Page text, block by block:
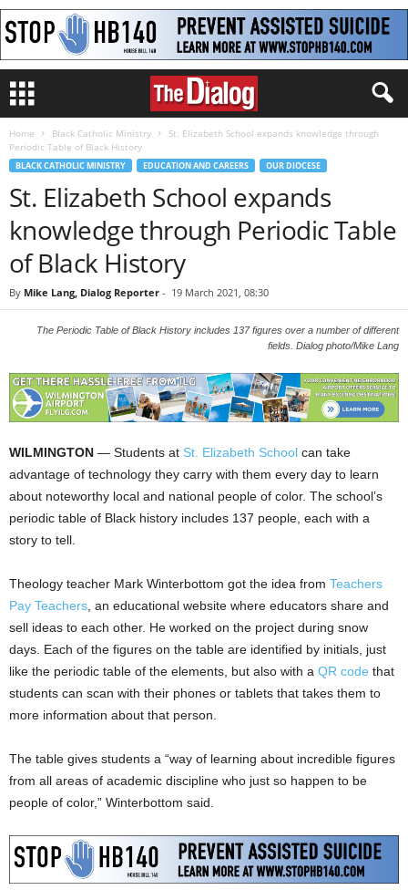
Home Black Catholic Ministry
St. Elizabeth School expands knowledge through
Periodic Table of Black History
BLACK CATHOLIC MINISTRY EDUCATION AND CAREERS OUR DIOCESE
St. Elizabeth School expands
knowledge through Periodic Table
of Black History
By Mike Lang, Dialog Reporter - 19 March 2021, 08:30
The Periodic Table of Black History includes 137 figures over a number of different
fields. Dialog photo/Mike Lang
WILMINGTON — Students at St. Elizabeth School can take
advantage of technology they carry with them every day to learn
about noteworthy local and national people of color. The school’s
periodic table of Black history includes 137 people, each with a
story to tell.
Theology teacher Mark Winterbottom got the idea from Teachers
Pay Teachers , an educational website where educators share and
sell ideas to each other. He worked on the project during snow
days. Each of the figures on the table are identified by initials, just
like the periodic table of the elements, but also with a QR code that
students can scan with their phones or tablets that takes them to
more information about that person.
The table gives students a “way of learning about incredible figures
from all areas of academic discipline who just so happen to be
people of color,” Winterbottom said.